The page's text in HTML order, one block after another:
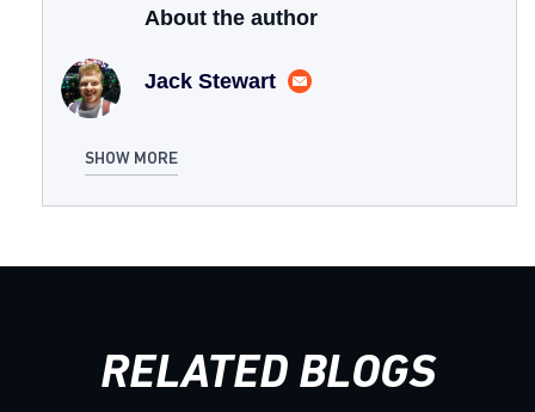
About the author
Jack Stewart
SHOW MORE
RELATED BLOGS